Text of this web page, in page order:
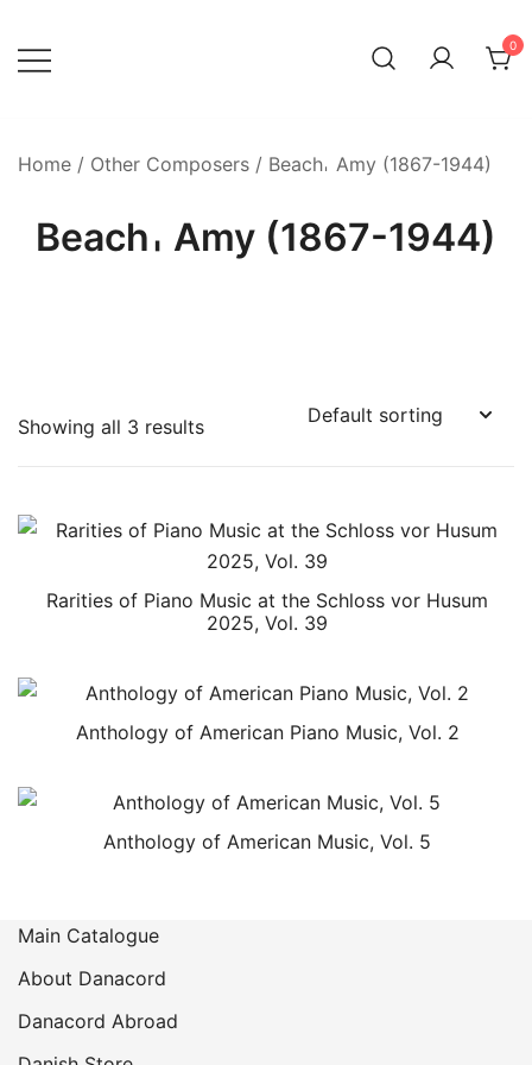
content
0
Home / Other Composers / Beach𐄀 Amy (1867-1944)
Beach𐄀 Amy (1867-1944)
Showing all 3 results
Rarities of Piano Music at the Schloss vor Husum
2025, Vol. 39
Anthology of American Piano Music, Vol. 2
Anthology of American Music, Vol. 5
Main Catalogue
About Danacord
Danacord Abroad